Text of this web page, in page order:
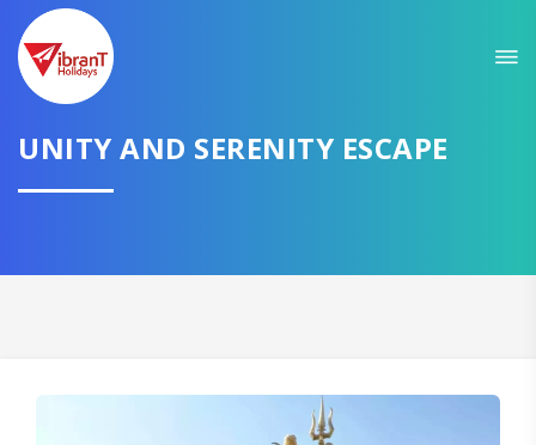
UNITY AND SERENITY ESCAPE
GET AMAZING DEALS FOR YOUR PLAN
CONTINUE